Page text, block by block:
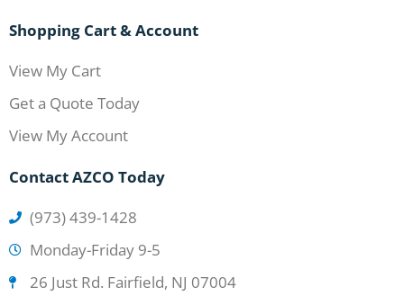
Shopping Cart & Account
View My Cart
Get a Quote Today
View My Account
Contact AZCO Today
(973) 439-1428
Monday-Friday 9-5
26 Just Rd. Fairfield, NJ 07004